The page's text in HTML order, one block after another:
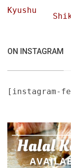
Kyushu
ON INSTAGRAM
[instagram-